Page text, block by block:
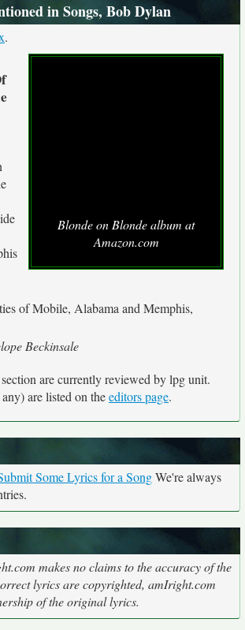
in Songs, Bob Dylan
.
Blonde on Blonde album at
Amazon.com
of Mobile, Alabama and Memphis,
Beckinsale
are currently reviewed by lpg unit.
are listed on theeditors page.
Some Lyrics for a SongWe're always
makes no claims to the accuracy of the
lyrics are copyrighted, amIright.com
of the original lyrics.